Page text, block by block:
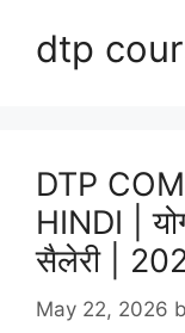
dtp
DTP
HINDI |
सैलेरी |
May 22, 2026